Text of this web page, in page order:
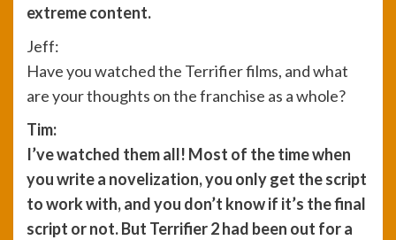
extreme content.
Jeff:
Have you watched the Terrifier films, and what
are your thoughts on the franchise as a whole?
Tim:
I’ve watched them all! Most of the time when
you write a novelization, you only get the script
to work with, and you don’t know if it’s the final
script or not. But Terrifier 2 had been out for a